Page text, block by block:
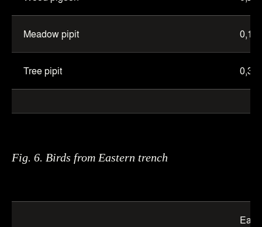
Meadow pipit 0,1
Tree pipit 0,3
Fig. 6. Birds from Eastern trench